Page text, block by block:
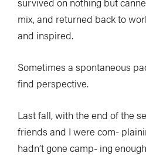
mix, and returned back to
and inspired.
Sometimes a spontaneous
find perspective.
Last fall, with the end of the
friends and I were com-
hadn’t gone camp- ing